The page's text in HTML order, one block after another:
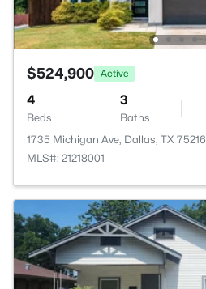
$524,900 Active
4
Beds
3
Baths
1735 Michigan Ave, Dallas, TX 75216
MLS#: 21218001